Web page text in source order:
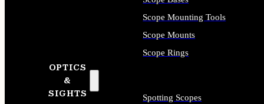
OPTICS
&
SIGHTS
Scope Mounting Tools
Scope Mounts
Scope Rings
Spotting Scopes